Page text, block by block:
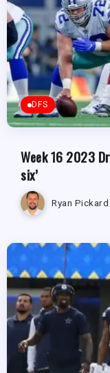
DFS
Week 16 2023
six’
Ryan Pickard